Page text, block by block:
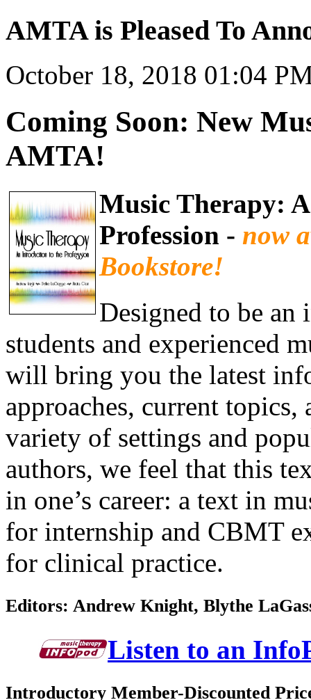
AMTA is Pleased To
October 18, 2018 01:04
Coming Soon: New
AMTA!
Music Therapy:
Profession - now
Bookstore!
Designed to be an
students and experienced
will bring you the latest
approaches, current
variety of settings and
authors, we feel that this
in one’s career: a text in
for internship and CBMT
for clinical practice.
Editors: Andrew Knight, Blythe
Listen to an
Introductory Member-Discounted